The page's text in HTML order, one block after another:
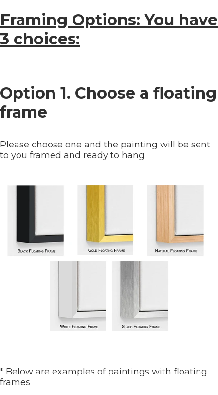
Framing Options: You have
3 choices:
Option 1. Choose a floating
frame
Please choose one and the painting will be sent
to you framed and ready to hang.
* Below are examples of paintings with floating
frames